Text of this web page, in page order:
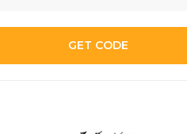
GET CODE